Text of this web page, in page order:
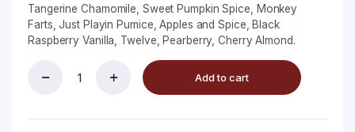
Tangerine Chamomile, Sweet Pumpkin Spice, Monkey
Farts, Just Playin Pumice, Apples and Spice, Black
Raspberry Vanilla, Twelve, Pearberry, Cherry Almond.
Add to cart